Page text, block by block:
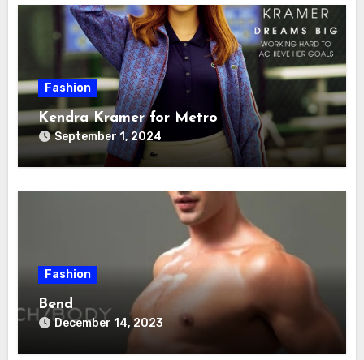
Fashion
Kendra Kramer for Metro
September 1, 2024
Fashion
Bend
December 14, 2023